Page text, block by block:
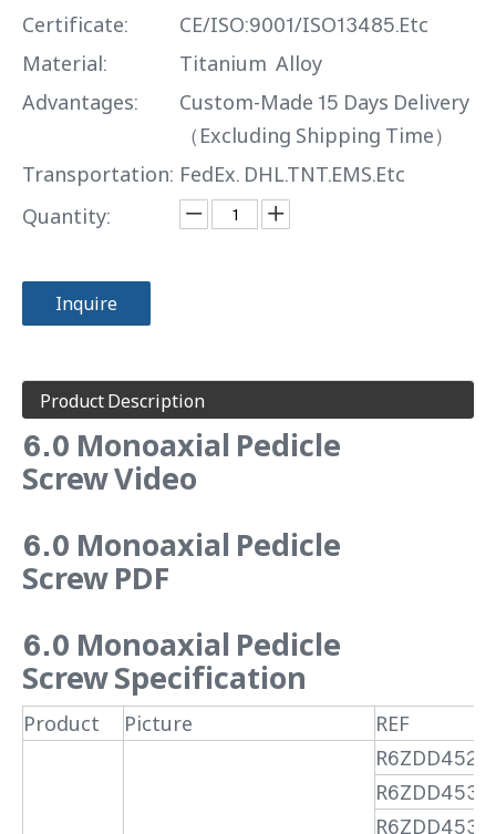
Certificate:
CE/ISO:9001/ISO13485.Etc
Material:
Titanium Alloy
Advantages:
Custom-Made 15 Days Delivery
（Excluding Shipping Time）
Transportation: FedEx. DHL.TNT.EMS.Etc
Quantity:
Inquire
Product Description
6.0 Monoaxial Pedicle
Screw Video
6.0 Monoaxial Pedicle
Screw PDF
6.0 Monoaxial Pedicle
Screw Specification
Product Picture REF
R6ZDD4525
R6ZDD4530
R6ZDD4535